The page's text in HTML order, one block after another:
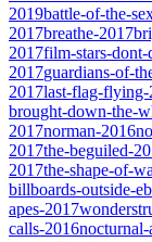
2019battle-of-the-
2017breathe-2017
2017film-stars-
2017guardians-of-
2017last-flag-flying-
brought-down-the-
2017norman-2016
2017the-beguiled-
2017the-shape-of-
billboards-outside-
apes-2017
calls-2016